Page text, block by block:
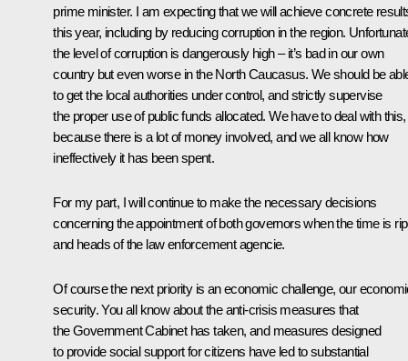
prime minister. I am expecting that we will achieve concrete
this year, including by reducing corruption in the region.
the level of corruption is dangerously high – it’s bad in our own
country but even worse in the North Caucasus. We should be
to get the local authorities under control, and strictly supervise
the proper use of public funds allocated. We have to deal with this,
because there is a lot of money involved, and we all know how
ineffectively it has been spent.
For my part, I will continue to make the necessary decisions
concerning the appointment of both governors when the time is
and heads of the law enforcement agencie.
Of course the next priority is an economic challenge, our
security. You all know about the anti-crisis measures that
the Government Cabinet has taken, and measures designed
to provide social support for citizens have led to substantial